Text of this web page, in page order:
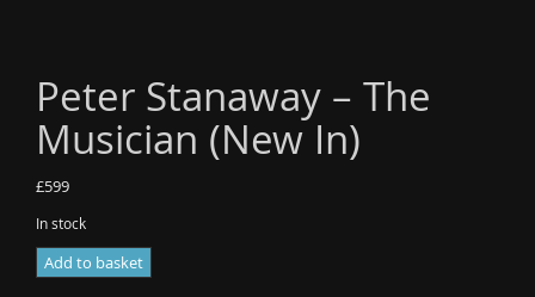
Peter Stanaway – The
Musician (New In)
£599
In stock
Peter
Stanaway
Add to basket